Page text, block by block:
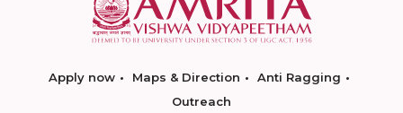
Apply now Maps & Direction
Anti Ragging
Outreach